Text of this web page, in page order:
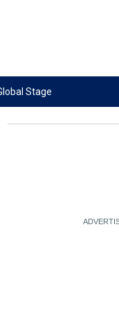
TOPICS
Stage